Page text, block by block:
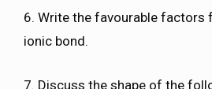
6. Write the favourable
ionic bond.
7. Discuss the shape of the